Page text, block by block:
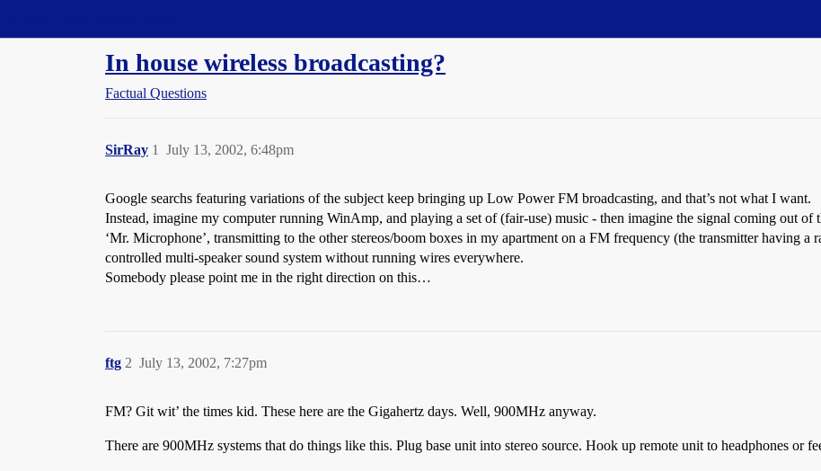
In house wireless broadcasting?
Factual Questions
SirRay July 13, 2002, 6:48pm
1
Google searchs featuring variations of the subject keep bringing up Low Power FM broadcasting, and that’s not what I want.
Instead, imagine my computer running WinAmp, and playing a set of (fair-use) music - then imagine the signal coming out of
‘Mr. Microphone’, transmitting to the other stereos/boom boxes in my apartment on a FM frequency (the transmitter having
controlled multi-speaker sound system without running wires everywhere.
Somebody please point me in the right direction on this…
ftg July 13, 2002, 7:27pm
2
FM? Git wit’ the times kid. These here are the Gigahertz days. Well, 900MHz anyway.
There are 900MHz systems that do things like this. Plug base unit into stereo source. Hook up remote unit to headphones or